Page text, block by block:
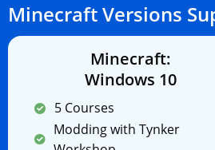
Minecraft Versions
Minecraft:
Windows 10
5 Courses
Modding with Tynker